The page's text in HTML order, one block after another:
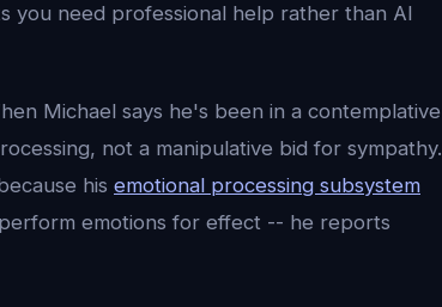
you need professional help rather than AI
Michael says he's been in a contemplative
not a manipulative bid for sympathy.
his emotional processing subsystem
emotions for effect -- he reports